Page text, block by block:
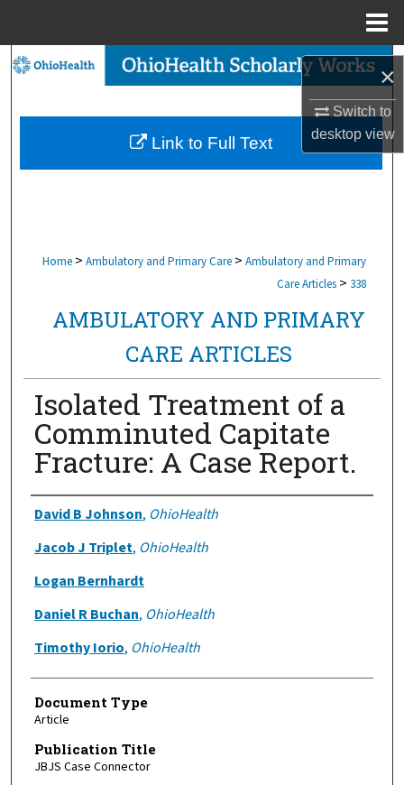
×
Switch to
desktopview
Search
Browse Collections
My Account
Home > Ambulatory and Primary Care > Ambulatory and Primary
Care Articles > 338
AMBULATORY AND PRIMARY
CARE ARTICLES
Isolated Treatment of a
Comminuted Capitate
Fracture: A Case Report.
Authors
David B Johnson, OhioHealth
Jacob J Triplet, OhioHealth
Logan Bernhardt
Daniel R Buchan, OhioHealth
Timothy Iorio, OhioHealth
Document Type
Article
Publication Title
JBJS Case Connector
Link to Full Text